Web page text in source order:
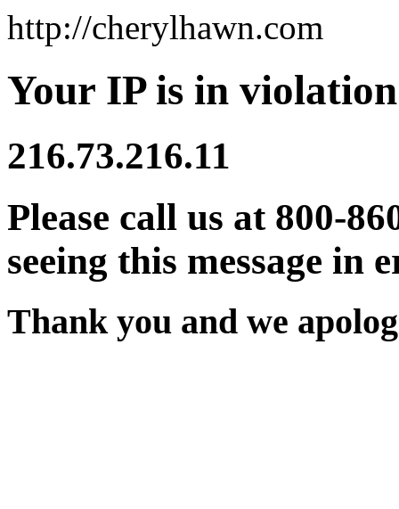
http://cherylhawn.com
Your IP is in
216.73.216.11
Please call us at 800-
seeing this message in
Thank you and we